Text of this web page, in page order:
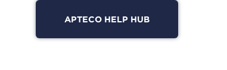
APTECO HELP HUB